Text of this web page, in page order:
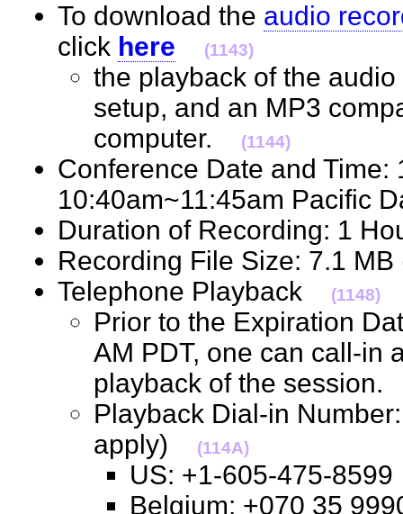
To download the audio
click here (1143)
the playback of the
setup, and an MP3
computer.
(1144)
Conference Date and Time:
10:40am~11:45am Pacific
Duration of Recording: 1
Recording File Size: 7.1
Telephone Playback
(1148)
Prior to the Expiration
AM PDT, one can call-in
playback of the
Playback Dial-in
apply)
(114A)
US: +1-605-475-
Belgium: +070 35